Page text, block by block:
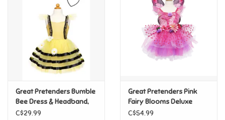
Novelty/Fidgets/Loot Bags
Outdoor & Active Play
Playmobil
Plush
Great Pretenders Bumble
Bee Dress & Headband,
Size 5/6
C$29.99
Great Pretenders Pink
Fairy Blooms Deluxe
Dress & Wings, Size 5/6
C$54.99